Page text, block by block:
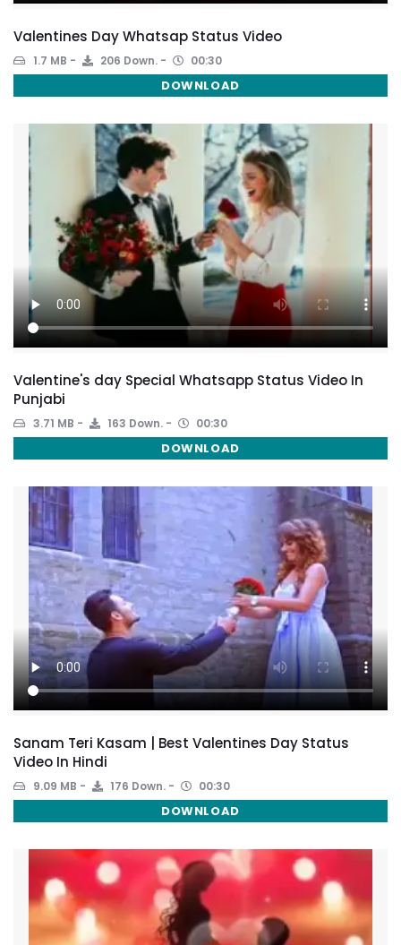
Valentines Day Whatsap Status Video
1.7 MB 206 Down. 00:30
DOWNLOAD
Valentine's day Special Whatsapp Status Video In
Punjabi
3.71 MB 163 Down. 00:30
DOWNLOAD
Sanam Teri Kasam | Best Valentines Day Status
Video In Hindi
9.09 MB 176 Down. 00:30
DOWNLOAD